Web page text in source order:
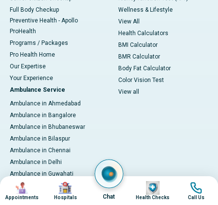
Full Body Checkup
Preventive Health - Apollo
ProHealth
Programs / Packages
Pro Health Home
Our Expertise
Your Experience
Ambulance Service
Ambulance in Ahmedabad
Ambulance in Bangalore
Ambulance in Bhubaneswar
Ambulance in Bilaspur
Ambulance in Chennai
Ambulance in Delhi
Ambulance in Guwahati
Ambulance in Hyderabad
Ambulance in Indore
Wellness & Lifestyle
View All
Health Calculators
BMI Calculator
BMR Calculator
Body Fat Calculator
Color Vision Test
View all
Image
Appointments
Image
Hospitals Chat
Image
Health Checks
Image
Call Us